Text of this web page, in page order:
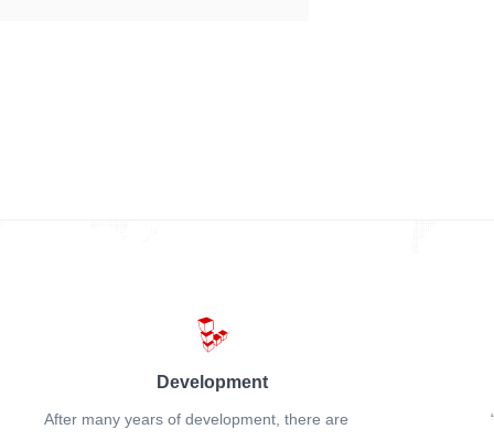
Development
After many years of development, there are